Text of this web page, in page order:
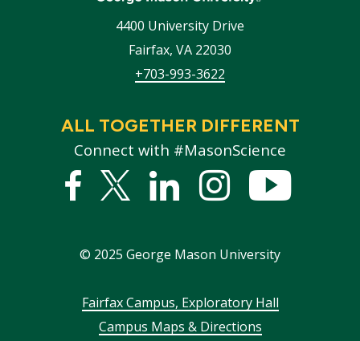
4400 University Drive
Fairfax, VA 22030
+703-993-3622
ALL TOGETHER DIFFERENT
Connect with #MasonScience
Facebook
Twitter
LinkedInstagram
© 2025 George Mason University
FooterFairfax Campus, Exploratory Hall
Campus Maps & Directions